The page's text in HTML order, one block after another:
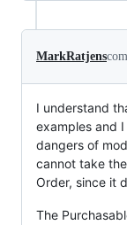
MarkRatjens
I understand
examples and
dangers of
cannot take
Order, since it
The